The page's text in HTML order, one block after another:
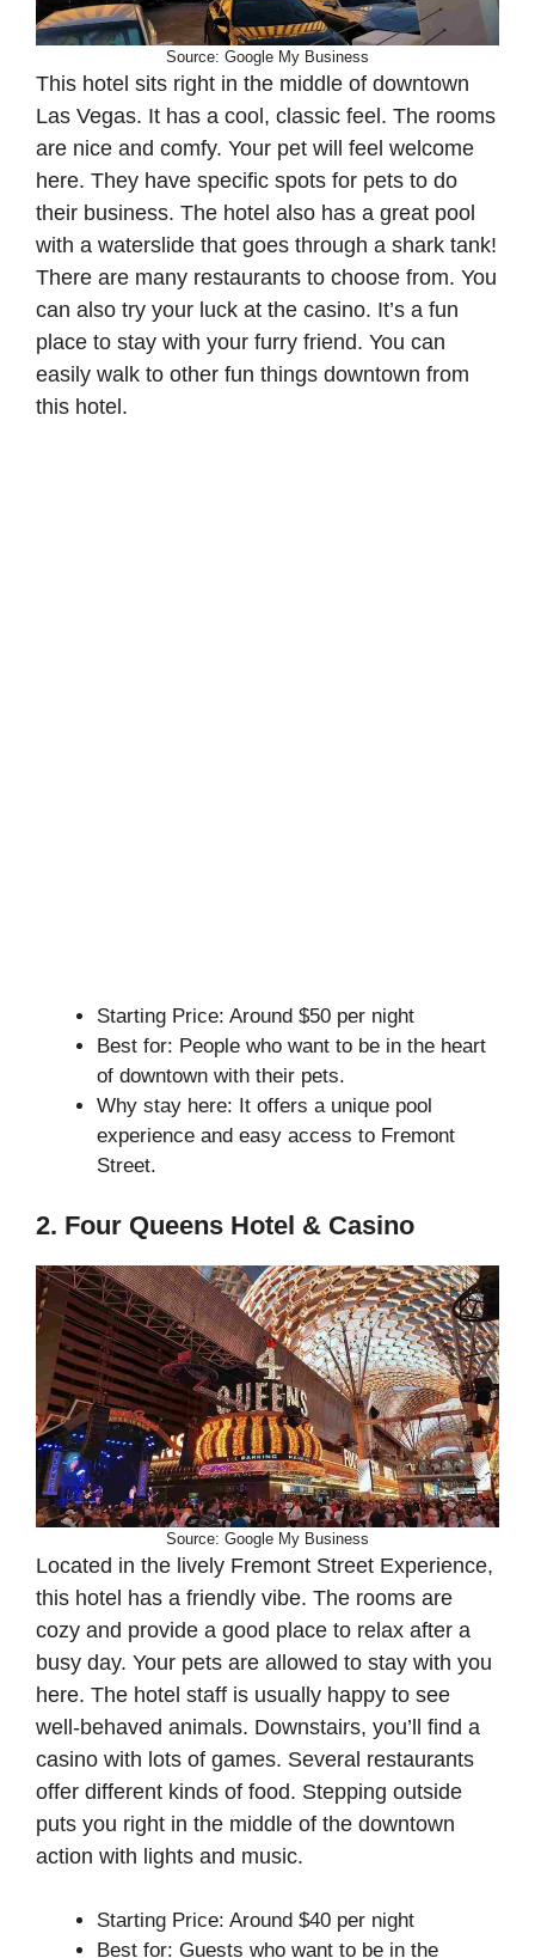
Source: Google My Business
This hotel sits right in the middle of downtown
Las Vegas. It has a cool, classic feel. The rooms
are nice and comfy. Your pet will feel welcome
here. They have specific spots for pets to do
their business. The hotel also has a great pool
with a waterslide that goes through a shark tank!
There are many restaurants to choose from. You
can also try your luck at the casino. It’s a fun
place to stay with your furry friend. You can
easily walk to other fun things downtown from
this hotel.
Starting Price: Around $50 per night
Best for: People who want to be in the heart
of downtown with their pets.
Why stay here: It offers a unique pool
experience and easy access to Fremont
Street.
2. Four Queens Hotel & Casino
Source: Google My Business
Located in the lively Fremont Street Experience,
this hotel has a friendly vibe. The rooms are
cozy and provide a good place to relax after a
busy day. Your pets are allowed to stay with you
here. The hotel staff is usually happy to see
well-behaved animals. Downstairs, you’ll find a
casino with lots of games. Several restaurants
offer different kinds of food. Stepping outside
puts you right in the middle of the downtown
action with lights and music.
Starting Price: Around $40 per night
Best for: Guests who want to be in the